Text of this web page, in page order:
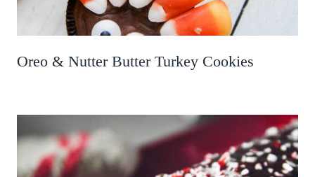
Oreo & Nutter Butter Turkey Cookies